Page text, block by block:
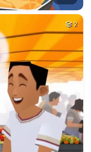
2